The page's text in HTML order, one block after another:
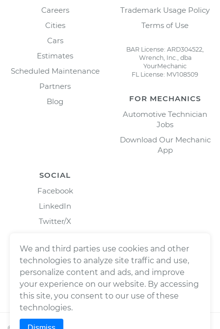
Careers
Cities
Cars
Estimates
Scheduled Maintenance
Partners
Blog
Trademark Usage Policy
Terms of Use
BAR License: ARD304522,
Wrench, Inc., dba
YourMechanic
FL License: MV108509
FOR MECHANICS
Automotive Technician
Jobs
Download Our Mechanic
App
SOCIAL
Facebook
LinkedIn
Twitter/X
We and third parties use cookies and other
technologies to analyze site traffic and use,
personalize content and ads, and improve
your experience on our website. By accessing
this site, you consent to our use of these
technologies.